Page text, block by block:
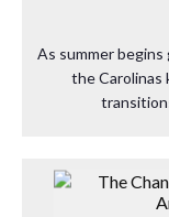
As summer
the